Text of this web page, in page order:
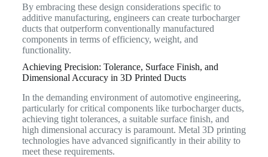
By embracing these design considerations specific to
additive manufacturing, engineers can create turbocharger
ducts that outperform conventionally manufactured
components in terms of efficiency, weight, and
functionality.
Achieving Precision: Tolerance, Surface Finish, and
Dimensional Accuracy in 3D Printed Ducts
In the demanding environment of automotive engineering,
particularly for critical components like turbocharger ducts,
achieving tight tolerances, a suitable surface finish, and
high dimensional accuracy is paramount. Metal 3D printing
technologies have advanced significantly in their ability to
meet these requirements.